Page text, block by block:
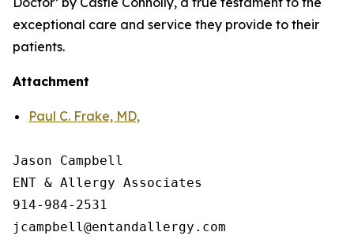
exceptional care and service they provide to their
patients.
Attachment
Paul C. Frake, MD,
Jason Campbell
ENT & Allergy Associates
914-984-2531